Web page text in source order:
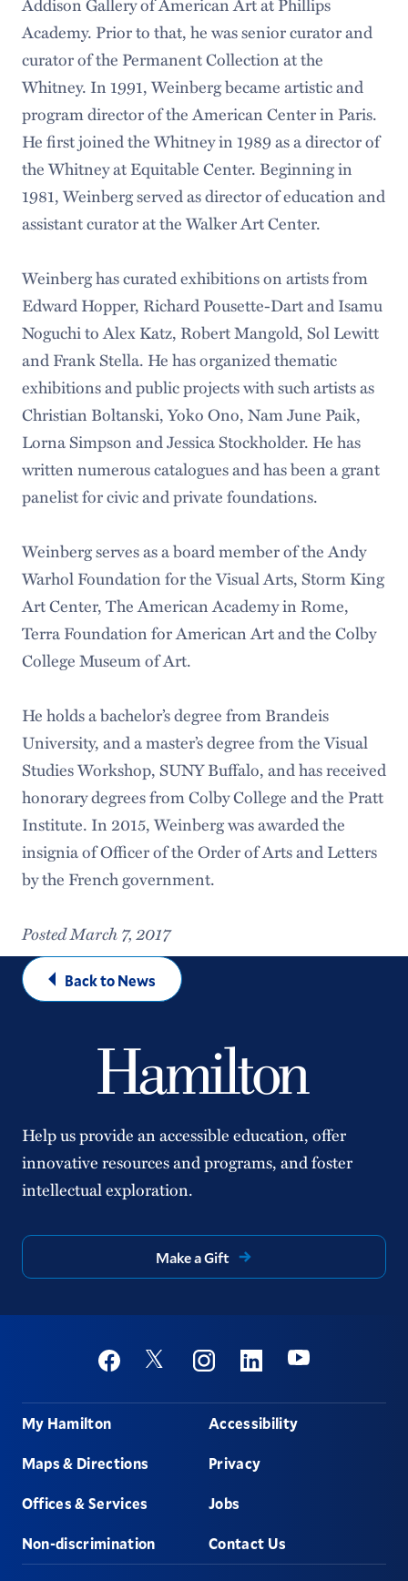
Academy. Prior to that, he was senior curator and
curator of the Permanent Collection at the
Whitney. In 1991, Weinberg became artistic and
program director of the American Center in Paris.
He first joined the Whitney in 1989 as a director of
the Whitney at Equitable Center. Beginning in
1981, Weinberg served as director of education and
assistant curator at the Walker Art Center.
Weinberg has curated exhibitions on artists from
Edward Hopper, Richard Pousette-Dart and Isamu
Noguchi to Alex Katz, Robert Mangold, Sol Lewitt
and Frank Stella. He has organized thematic
exhibitions and public projects with such artists as
Christian Boltanski, Yoko Ono, Nam June Paik,
Lorna Simpson and Jessica Stockholder. He has
written numerous catalogues and has been a grant
panelist for civic and private foundations.
Weinberg serves as a board member of the Andy
Warhol Foundation for the Visual Arts, Storm King
Art Center, The American Academy in Rome,
Terra Foundation for American Art and the Colby
College Museum of Art.
He holds a bachelor’s degree from Brandeis
University, and a master’s degree from the Visual
Studies Workshop, SUNY Buffalo, and has received
honorary degrees from Colby College and the Pratt
Institute. In 2015, Weinberg was awarded the
insignia of Officer of the Order of Arts and Letters
by the French government.
Posted March 7, 2017
Back to News
Help us provide an accessible education, offer
innovative resources and programs, and foster
intellectual exploration.
Make a Gift
Social
FacebookTwitter InstagramLinkedinYoutube
Footer
My Hamilton
Maps & Directions
Offices & Services
Non-discrimination
Accessibility
Privacy
Jobs
Contact Us